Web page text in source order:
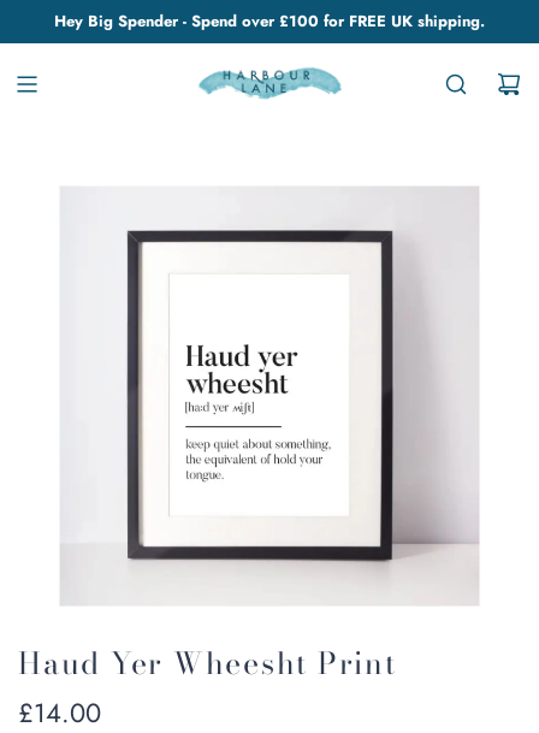
Hey Big Spender - Spend over £100 for FREE UK shipping.
Haud Yer Wheesht Print
Regular
£14.00